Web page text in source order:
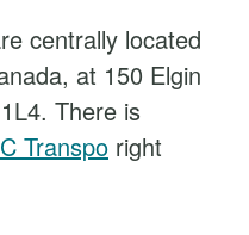
centrally located
at 150 Elgin
There is
Transpo right